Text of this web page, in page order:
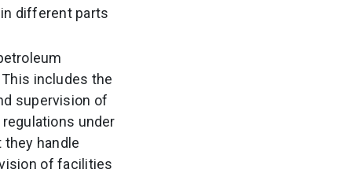
different parts
This includes the
supervision of
under
handle
of facilities